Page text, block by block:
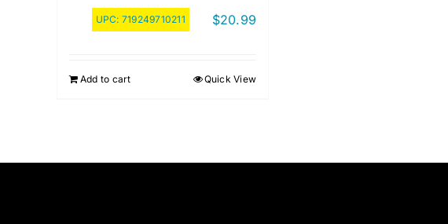
UPC: 719249710211 $20.99
Add to cart Quick View